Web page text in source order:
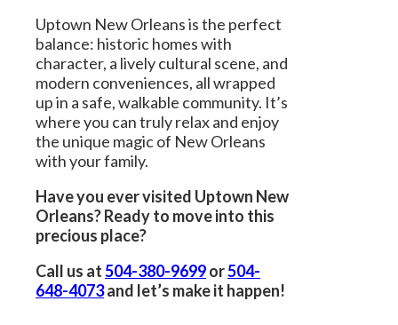
Uptown New Orleans is the perfect
balance: historic homes with
character, a lively cultural scene, and
modern conveniences, all wrapped
up in a safe, walkable community. It’s
where you can truly relax and enjoy
the unique magic of New Orleans
with your family.
Have you ever visited Uptown New
Orleans? Ready to move into this
precious place?
Call us at504-380-9699or504-
648-4073and let’s make it happen!